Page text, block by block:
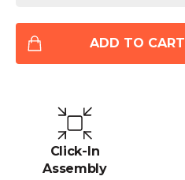
ADD TO CART
Click-In
Assembly